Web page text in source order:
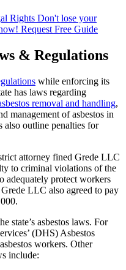
Rights Don't lose your
Request Free Guide
& Regulations
while enforcing its
has laws regarding
removal and handling,
management of asbestos in
also outline penalties for
attorney fined Grede LLC
to criminal violations of the
protect workers
Grede LLC also agreed to pay
state’s asbestos laws. For
(DHS) Asbestos
workers. Other
include: